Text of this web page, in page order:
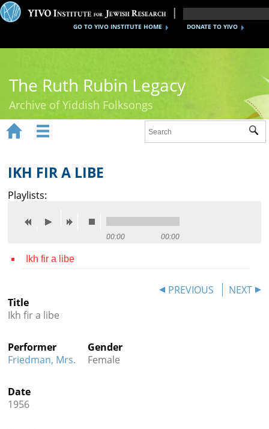
DONATE TO YIVO
GO TO YIVO INSTITUTE HOME
The Ruth Rubin Legacy
Archive of Yiddish Folksongs
Ruth Rubin
Recordings
Reference
Credits
  
 
IKH FIR A LIBE
Playlists:
00:00 00:00
Ikh fir a libe
PREVIOUS
NEXT
Title
Ikh fir a libe
Performer
Friedman, Mrs.
Gender
Female
Date
1956